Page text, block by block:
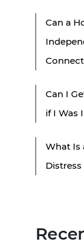
Can a
Can I
if I Was
What Is